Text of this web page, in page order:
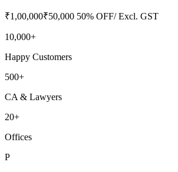
₹1,00,000₹50,000 50% OFF/ Excl. GST
10,000+
Happy Customers
500+
CA & Lawyers
20+
Offices
P